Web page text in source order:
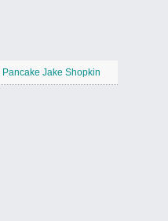
Pancake Jake Shopkin